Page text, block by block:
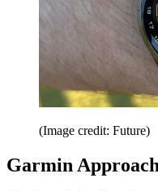
(Image credit: Future)
Garmin